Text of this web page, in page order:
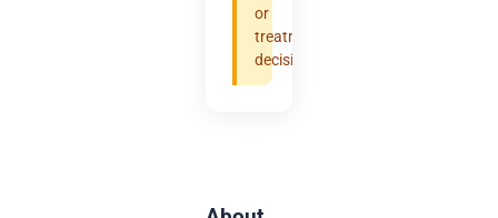
or
treatment
decisions.